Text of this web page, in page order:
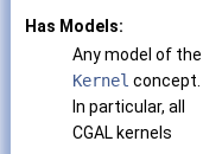
Has Models:
Any model of the
Kernel concept.
In particular, all
CGAL kernels